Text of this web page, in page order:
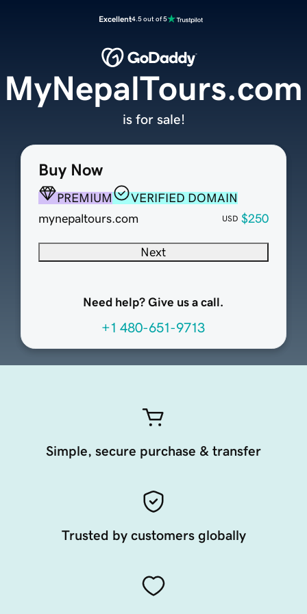
Excellent4.5 out of 5
Buy Now
PREMIUM
VERIFIED DOMAIN
mynepaltours.com
USD $250
Next
Need help? Give us a call.
+1 480-651-9713
MyNepalTours.com
is for sale!
Simple, secure purchase & transfer
Trusted by customers globally